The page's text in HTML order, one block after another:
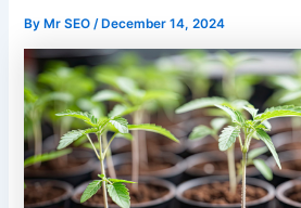
By Mr SEO/ December 14, 2024